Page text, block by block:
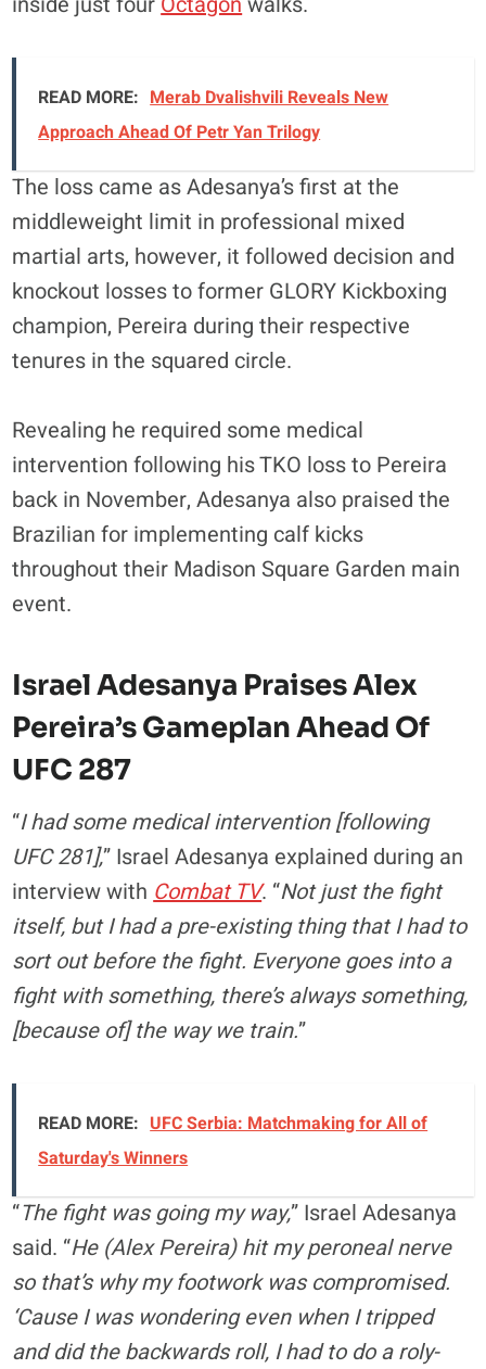
READ MORE: Merab Dvalishvili Reveals New
Approach Ahead Of Petr Yan Trilogy
The loss came as Adesanya’s first at the
middleweight limit in professional mixed
martial arts, however, it followed decision and
knockout losses to former GLORY Kickboxing
champion, Pereira during their respective
tenures in the squared circle.
Revealing he required some medical
intervention following his TKO loss to Pereira
back in November, Adesanya also praised the
Brazilian for implementing calf kicks
throughout their Madison Square Garden main
event.
Israel Adesanya Praises Alex
Pereira’s Gameplan Ahead Of
UFC 287
“I had some medical intervention [following
UFC 281],” Israel Adesanya explained during an
interview with Combat TV. “Not just the fight
itself, but I had a pre-existing thing that I had to
sort out before the fight. Everyone goes into a
fight with something, there’s always something,
[because of] the way we train.”
READ MORE: UFC Serbia: Matchmaking for All of
Saturday's Winners
“The fight was going my way,” Israel Adesanya
said. “He (Alex Pereira) hit my peroneal nerve
so that’s why my footwork was compromised.
‘Cause I was wondering even when I tripped
and did the backwards roll, I had to do a roly-